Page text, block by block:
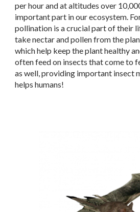
per hour and at altitudes over
important part in our ecosystem.
pollination is a crucial part of their
take nectar and pollen from the
which help keep the plant healthy
often feed on insects that come to
as well, providing important insect
helps humans!